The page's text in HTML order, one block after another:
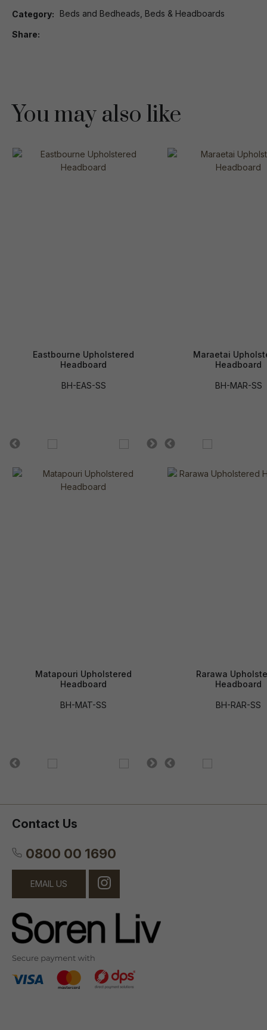
Category Beds and Bedheads, Beds & Headboards
Share
You may also like
Eastbourne Upholstered
Headboard
BH-EAS-SS
Maraetai
Headboard
BH-MAR-SS
Matapouri Upholstered
Headboard
BH-MAT-SS
Rarawa
Headboard
BH-RAR-SS
Contact Us
0800 00 1690
EMAIL US